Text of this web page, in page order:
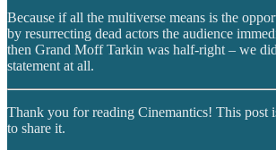
Because if all the multiverse means is the
by resurrecting dead actors the audience
then Grand Moff Tarkin was half-right – we
statement at all.
Thank you for reading Cinemantics! This post
to share it.